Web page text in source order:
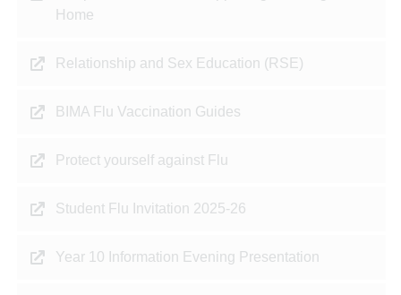
Home
Relationship and Sex Education (RSE)
BIMA Flu Vaccination Guides
Protect yourself against Flu
Student Flu Invitation 2025-26
Year 10 Information Evening Presentation